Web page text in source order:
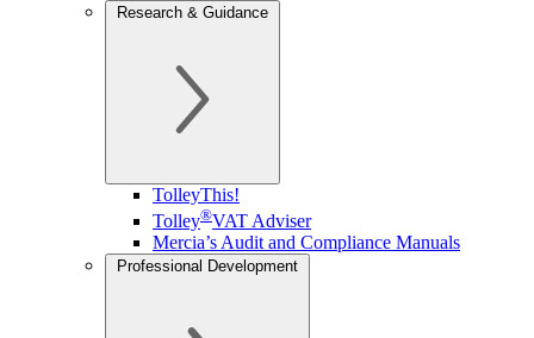
Research & Guidance
TolleyThis!
Tolley®VAT Adviser
Mercia’s Audit and Compliance Manuals
Professional Development